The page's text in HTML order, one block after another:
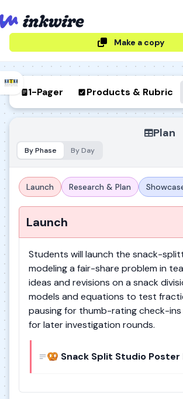
Make a copy
1-Pager Products & Rubric
Plan
By Phase By Day
Launch Research & Plan
Launch
Students will launch the snack-
modeling a fair-share problem in
ideas and revisions on a snack
models and equations to test
pausing for thumb-rating check-
for later investigation rounds.
🥨 Snack Split Studio Poster